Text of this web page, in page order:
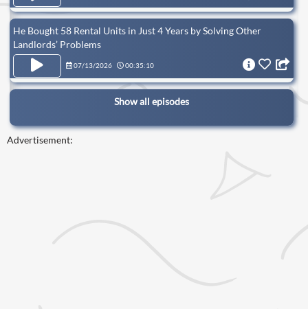
He Bought 58 Rental Units in Just 4 Years by Solving Other
Landlords’ Problems
07/13/2026 00:35:10
Show all episodes
Advertisement: